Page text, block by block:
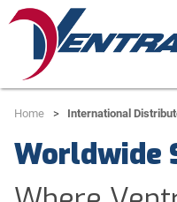
Home International
Worldwide